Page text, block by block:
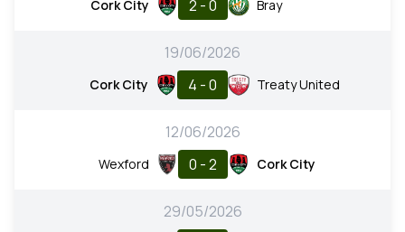
Cork City 2 - 0 Bray
19/06/2026
Cork City 4 - 0 Treaty United
12/06/2026
Wexford 0 - 2 Cork City
29/05/2026